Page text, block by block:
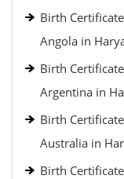
Birth
Angola in
Birth
Argentina in
Birth
Australia in
Birth